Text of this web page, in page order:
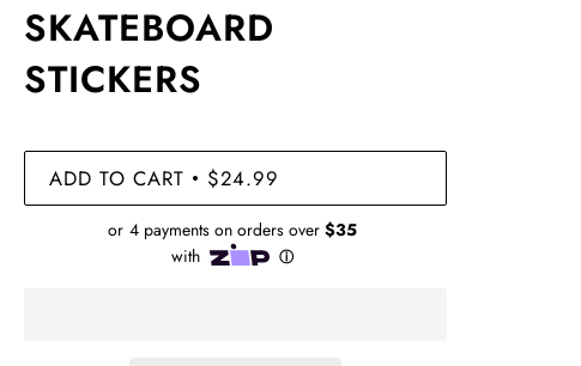
SKATEBOARD
STICKERS
ADD TO CART • $24.99